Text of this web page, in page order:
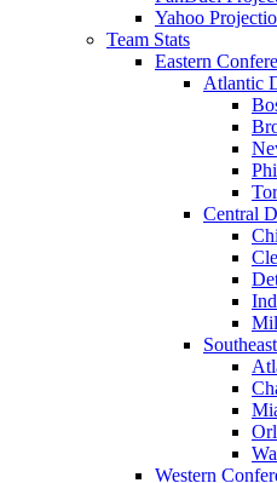
Yahoo
Team Stats
Eastern
Atlantic
Central
Western